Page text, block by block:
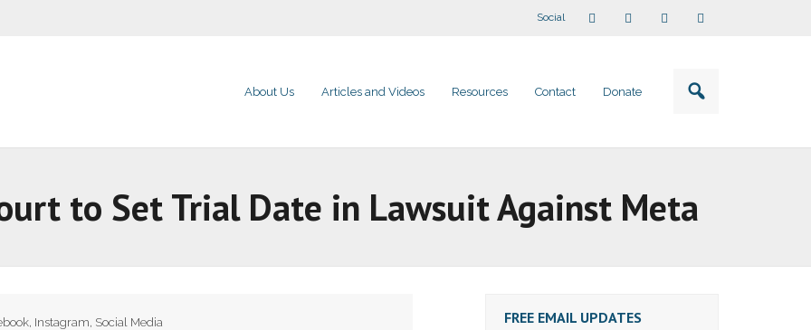
Social
About Us Articles and Videos Resources Contact Donate
to Set Trial Date in Lawsuit Against Meta
, Instagram, Social Media FREE EMAIL UPDATES